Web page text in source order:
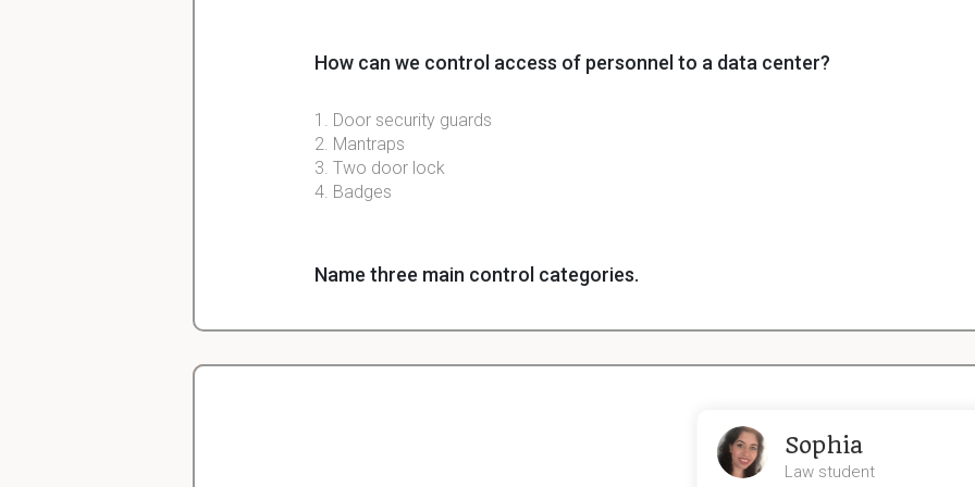
How can we control access of personnel to a data center?
1. Door security guards
2. Mantraps
3. Two door lock
4. Badges
Name three main control categories.
1. Managerial Controls
Sophia
Law student